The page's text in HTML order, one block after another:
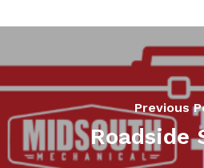
Previous
Roadside